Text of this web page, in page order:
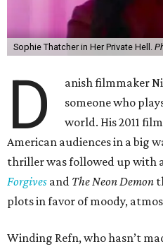
Sophie Thatcher in Her Private Hell.
D
anish filmmaker
someone who
world. His 2011
American audiences in a big
thriller was followed up with
Forgives and The Neon Demon
plots in favor of moody,
Winding Refn, who hasn’t